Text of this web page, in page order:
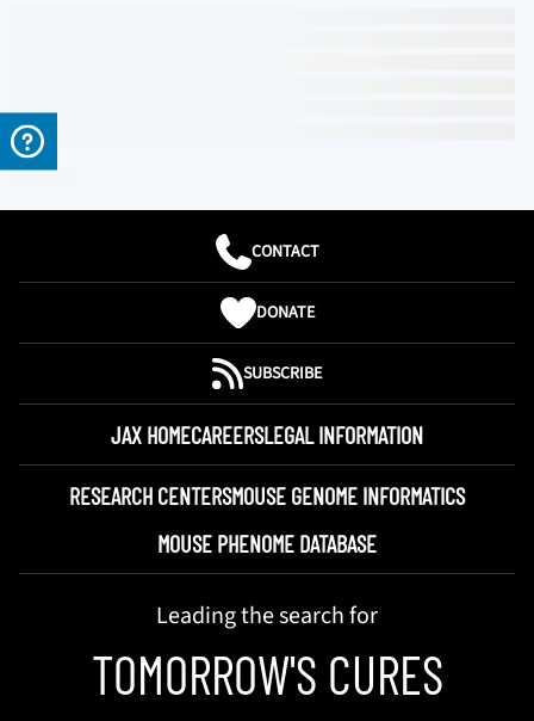
CONTACT
DONATE
SUBSCRIBE
JAX HOMECAREERSLEGAL INFORMATION
RESEARCH CENTERSMOUSE GENOME INFORMATICS
MOUSE PHENOME DATABASE
Leading the search for
TOMORROW'S CURES